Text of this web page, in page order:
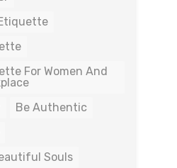
For Women And
Be Authentic
Souls